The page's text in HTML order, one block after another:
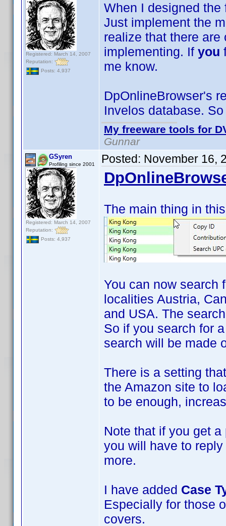
Registered: March 14, 2007
Reputation:
Posts: 4,937
When I designed
Just implement the
realize that there
implementing. If you
me know.
DpOnlineBrowser's
Invelos database.
My freeware tools for
Gunnar
GSyren
Profiling since 2001
Registered: March 14, 2007
Reputation:
Posts: 4,937
Posted: November 16,
The main thing in
You can now search
localities Austria,
and USA. The
So if you search for
search will be made
There is a setting
the Amazon site to
to be enough,
Note that if you get
you will have to
more.
I have added Case
Especially for those
covers.